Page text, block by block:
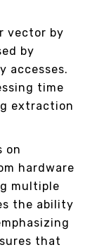
vector by
by
accesses.
time
extraction
on
hardware
multiple
the ability
that